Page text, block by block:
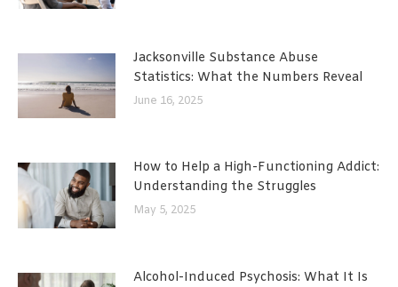
Jacksonville Substance Abuse
Statistics: What the Numbers Reveal
June 16, 2025
How to Help a High-Functioning Addict:
Understanding the Struggles
May 5, 2025
Alcohol-Induced Psychosis: What It Is